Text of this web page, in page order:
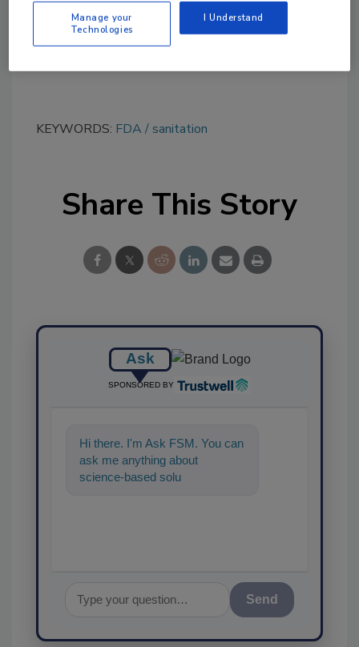
Ask FSM→
KEYWORDS: FDA sanitation
Share This Story
Ask
SPONSORED BY
Hi there. I'm Ask FSM. You can
ask me anything about
science-based solutions for
Manage your
Technologies
I Understand